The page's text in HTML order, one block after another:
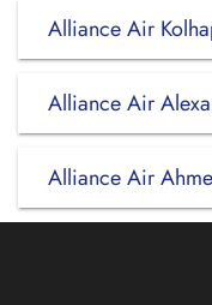
Alliance Air
Alliance Air
Alliance Air